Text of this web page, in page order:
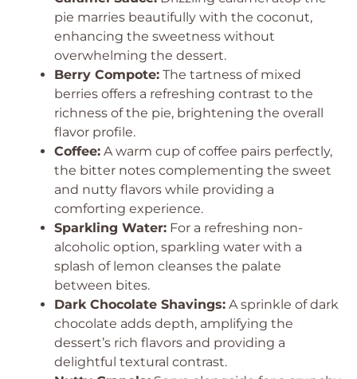
pie marries beautifully with the coconut,
enhancing the sweetness without
overwhelming the dessert.
Berry Compote: The tartness of mixed
berries offers a refreshing contrast to the
richness of the pie, brightening the overall
flavor profile.
Coffee: A warm cup of coffee pairs perfectly,
the bitter notes complementing the sweet
and nutty flavors while providing a
comforting experience.
Sparkling Water: For a refreshing non-
alcoholic option, sparkling water with a
splash of lemon cleanses the palate
between bites.
Dark Chocolate Shavings: A sprinkle of dark
chocolate adds depth, amplifying the
dessert’s rich flavors and providing a
delightful textural contrast.